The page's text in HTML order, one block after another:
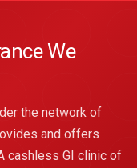
We
the network of
and offers
cashless GI clinic of